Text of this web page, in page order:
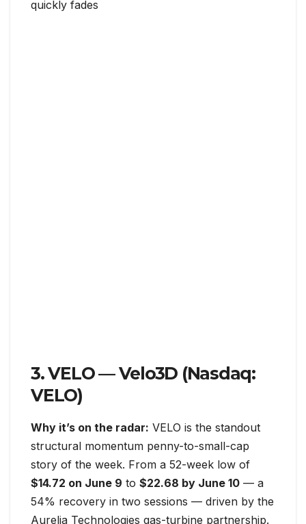
quickly fades
3. VELO — Velo3D (Nasdaq:
VELO)
Why it’s on the radar: VELO is the standout
structural momentum penny-to-small-cap
story of the week. From a 52-week low of
$14.72 on June 9 to $22.68 by June 10 — a
54% recovery in two sessions — driven by the
Aurelia Technologies gas-turbine partnership.